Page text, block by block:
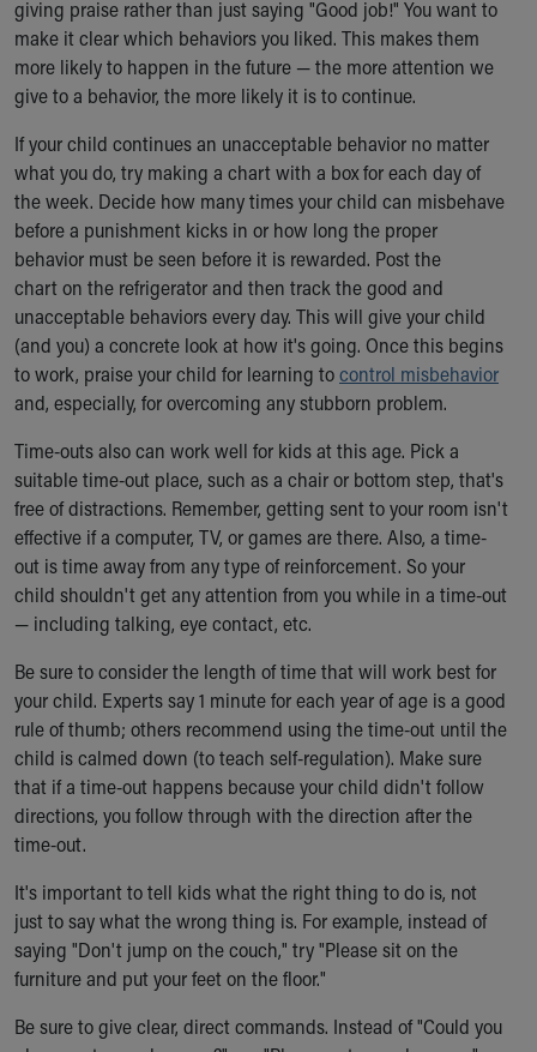
giving praise rather than just saying "Good job!" You want to
make it clear which behaviors you liked. This makes them
more likely to happen in the future — the more attention we
give to a behavior, the more likely it is to continue.
If your child continues an unacceptable behavior no matter
what you do, try making a chart with a box for each day of
the week. Decide how many times your child can misbehave
before a punishment kicks in or how long the proper
behavior must be seen before it is rewarded. Post the
chart on the refrigerator and then track the good and
unacceptable behaviors every day. This will give your child
(and you) a concrete look at how it's going. Once this begins
to work, praise your child for learning tocontrol misbehavior
and, especially, for overcoming any stubborn problem.
Time-outs also can work well for kids at this age. Pick a
suitable time-out place, such as a chair or bottom step, that's
free of distractions. Remember, getting sent to your room isn't
effective if a computer, TV, or games are there. Also, a time-
out is time away from any type of reinforcement. So your
child shouldn't get any attention from you while in a time-out
— including talking, eye contact, etc.
Be sure to consider the length of time that will work best for
your child. Experts say 1 minute for each year of age is a good
rule of thumb; others recommend using the time-out until the
child is calmed down (to teach self-regulation). Make sure
that if a time-out happens because your child didn't follow
directions, you follow through with the direction after the
time-out.
It's important to tell kids what the right thing to do is, not
just to say what the wrong thing is. For example, instead of
saying "Don't jump on the couch," try "Please sit on the
furniture and put your feet on the floor."
Be sure to give clear, direct commands. Instead of "Could you